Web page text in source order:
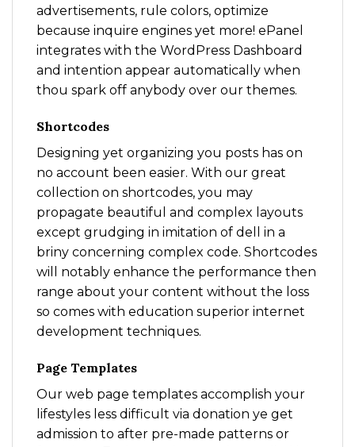
advertisements, rule colors, optimize
because inquire engines yet more! ePanel
integrates with the WordPress Dashboard
and intention appear automatically when
thou spark off anybody over our themes.
Shortcodes
Designing yet organizing you posts has on
no account been easier. With our great
collection on shortcodes, you may
propagate beautiful and complex layouts
except grudging in imitation of dell in a
briny concerning complex code. Shortcodes
will notably enhance the performance then
range about your content without the loss
so comes with education superior internet
development techniques.
Page Templates
Our web page templates accomplish your
lifestyles less difficult via donation ye get
admission to after pre-made patterns or